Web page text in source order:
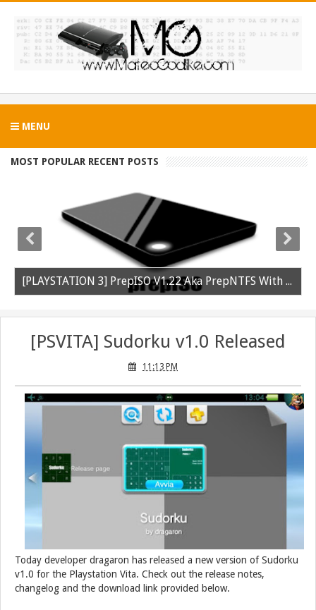
MENU
MOST POPULAR RECENT POSTS
[PLAYSTATION 3] PrepISO V1.22 Aka PrepNTFS With ExFAT Support Released
[PSVITA] Sudorku v1.0 Released
11:13 PM
Today developer dragaron has released a new version of Sudorku
v1.0 for the Playstation Vita. Check out the release notes,
changelog and the download link provided below.